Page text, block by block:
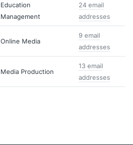
Education
Management
24 email
addresses
Online Media
9 email
addresses
Media Production
13 email
addresses